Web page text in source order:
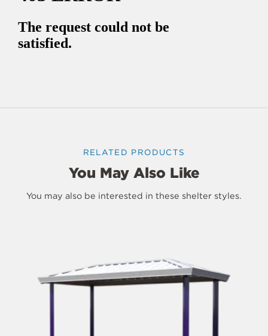
RELATED PRODUCTS
You May Also Like
You may also be interested in these shelter styles.